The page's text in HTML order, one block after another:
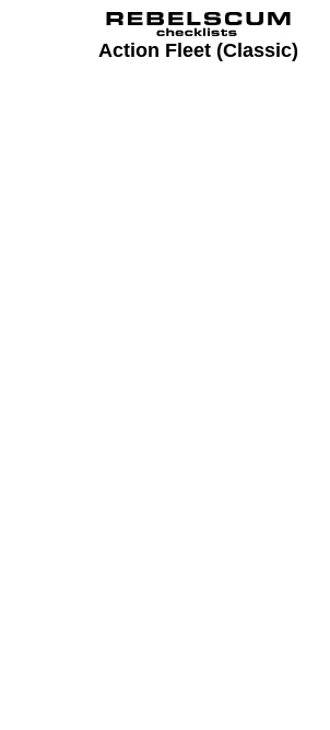
Action Fleet (Classic)